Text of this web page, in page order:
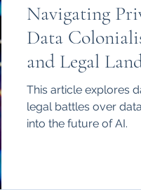
Navigating
Data
and Legal
vs. Stability
Times vs.
This article explores
legal battles over
into the future of AI.